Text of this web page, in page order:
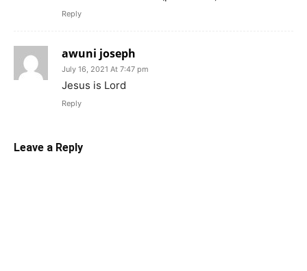
Reply
awuni joseph
July 16, 2021 At 7:47 pm
Jesus is Lord
Reply
Leave a Reply